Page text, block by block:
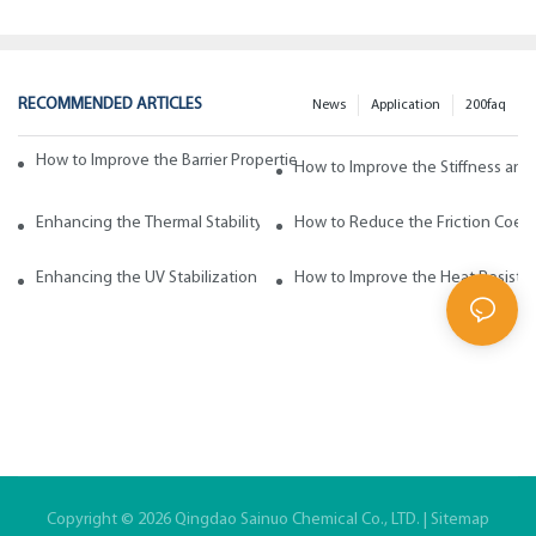
RECOMMENDED ARTICLES 200faq
Application
News
How to Improve the Barrier Properties of Polypropylene with Wax
How to Improve the Stiffness
Enhancing the Thermal Stability of Polypropylene with Wax Additives
How to Reduce the Friction
Enhancing the UV Stabilization of Polypropylene with Wax Additives
How to Improve the Heat
Copyright © 2026 Qingdao Sainuo Chemical Co., LTD. | Sitemap